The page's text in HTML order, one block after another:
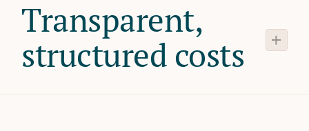
Transparent,
structured costs